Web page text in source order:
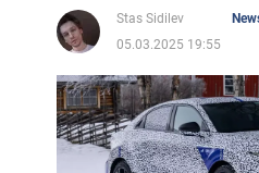
Stas Sidilev
05.03.2025 19:55